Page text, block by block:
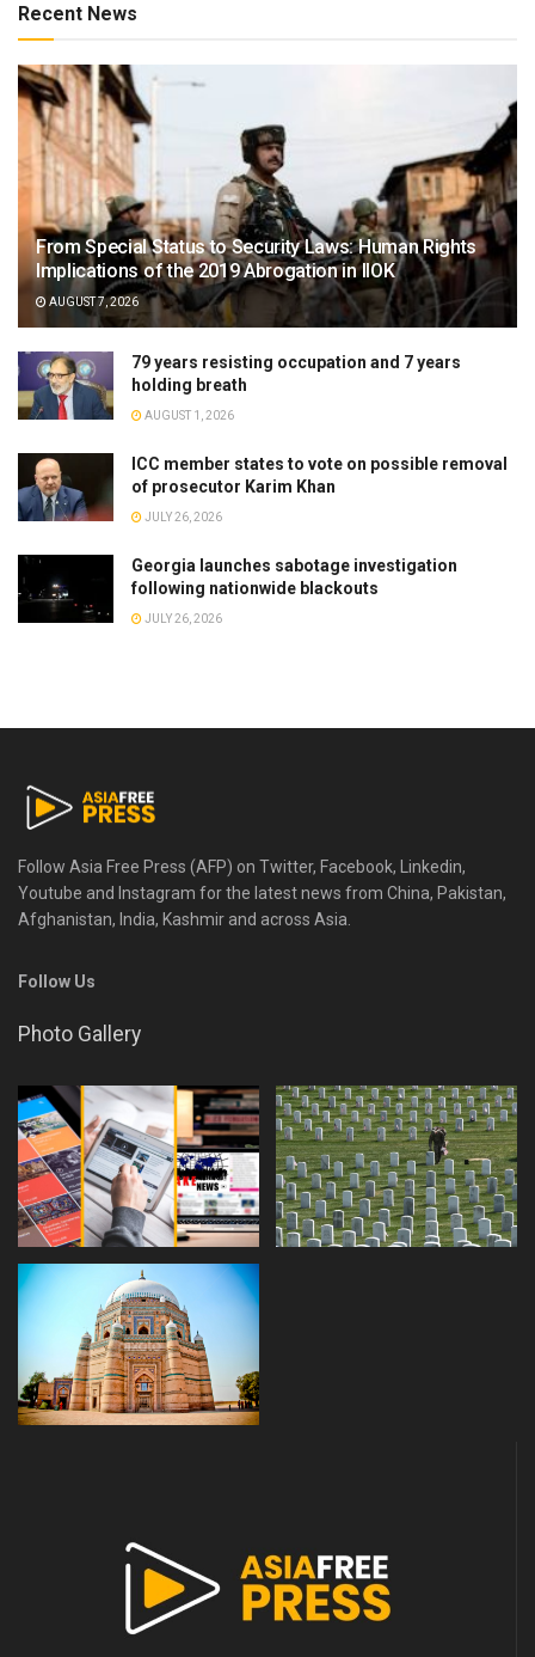
Recent News
From Special Status to Security Laws: Human Rights
Implications of the 2019 Abrogation in IIOK
AUGUST 7, 2026
79 years resisting occupation and 7 years
holding breath
AUGUST 1, 2026
ICC member states to vote on possible removal
of prosecutor Karim Khan
JULY 26, 2026
Georgia launches sabotage investigation
following nationwide blackouts
JULY 26, 2026
Follow Asia Free Press (AFP) on Twitter, Facebook, Linkedin,
Youtube and Instagram for the latest news from China, Pakistan,
Afghanistan, India, Kashmir and across Asia.
Follow Us
Photo Gallery